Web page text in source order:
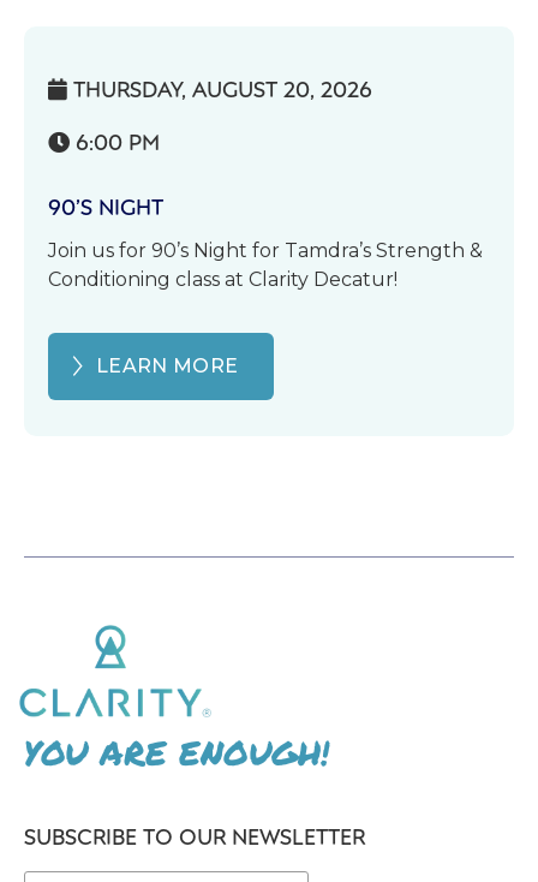
 THURSDAY, AUGUST 20, 2026
 6:00 PM
90’S NIGHT
Join us for 90’s Night for Tamdra’s Strength &
Conditioning class at Clarity Decatur!
LEARN MORE
YOU ARE ENOUGH!
SUBSCRIBE TO OUR NEWSLETTER